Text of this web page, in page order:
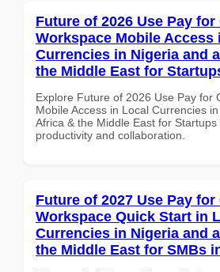
Future of 2026 Use Pay for
Workspace Mobile Access
Currencies in Nigeria and
the Middle East for
Explore Future of 2026 Use Pay for
Mobile Access in Local Currencies
Africa & the Middle East for
productivity and collaboration.
Future of 2027 Use Pay for
Workspace Quick Start in
Currencies in Nigeria and
the Middle East for SMBs